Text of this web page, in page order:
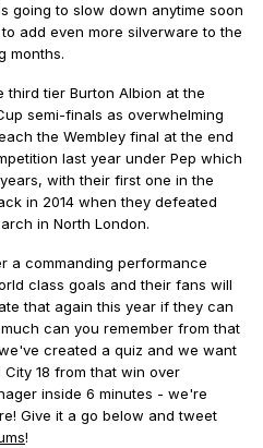
going to slow down anytime soon
add even more silverware to the
months.
third tier Burton Albion at the
semi-finals as overwhelming
the Wembley final at the end
last year under Pep which
with their first one in the
in 2014 when they defeated
in North London.
a commanding performance
class goals and their fans will
that again this year if they can
can you remember from that
created a quiz and we want
18 from that win over
inside 6 minutes - we're
Give it a go below and tweet
!